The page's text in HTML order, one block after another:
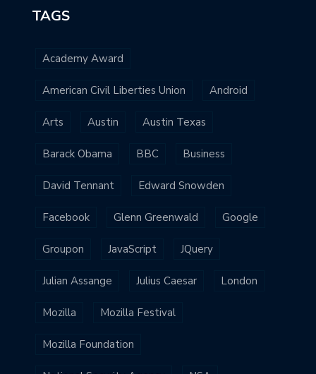
TAGS
Academy Award
American Civil Liberties Union Android
Arts Austin Austin Texas
Barack Obama BBC Business
David Tennant Edward Snowden
Facebook Glenn Greenwald Google
Groupon JavaScript JQuery
Julian Assange Julius Caesar London
Mozilla Mozilla Festival
Mozilla Foundation